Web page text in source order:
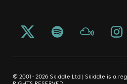
© 2001 - 2026 Skiddle Ltd | Skiddle is a